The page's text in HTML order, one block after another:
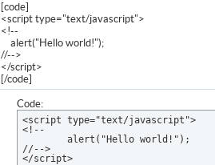
[code]
<script type="text/javascript">
<!--
alert("Hello world!");
//-->
</script>
[/code]
Code:
<script type="text/javascript">
<!--
	alert("Hello world!");
//-->
</script>